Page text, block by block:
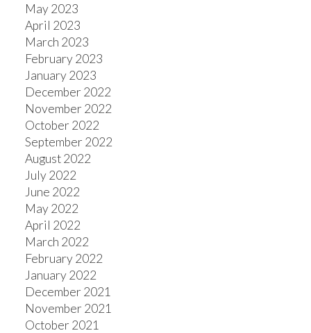
May 2023
April 2023
March 2023
February 2023
January 2023
December 2022
November 2022
October 2022
September 2022
August 2022
July 2022
June 2022
May 2022
April 2022
March 2022
February 2022
January 2022
December 2021
November 2021
October 2021